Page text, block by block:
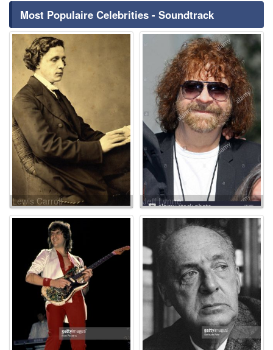
Most Populaire Celebrities - Soundtrack
Lewis Carroll Jeff Lynne